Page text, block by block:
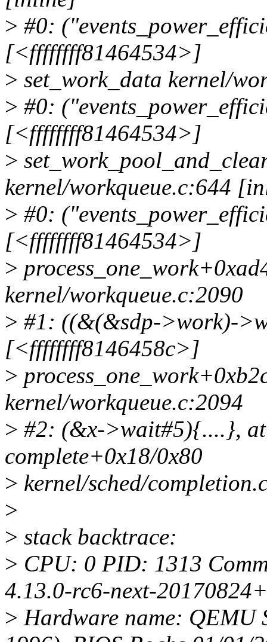
> #0:
[<ffffffff81464534>]
> set_work_data kernel/
> #0:
[<ffffffff81464534>]
>
kernel/workqueue.c:644
> #0:
[<ffffffff81464534>]
>
kernel/workqueue.c:2090
> #1: ((&(&sdp->work)-
[<ffffffff8146458c>]
>
kernel/workqueue.c:2094
> #2: (&x->wait#5){....},
complete+0x18/0x80
> kernel/sched/
>
> stack backtrace:
> CPU: 0 PID: 1313
4.13.0-rc6-next-
> Hardware name: